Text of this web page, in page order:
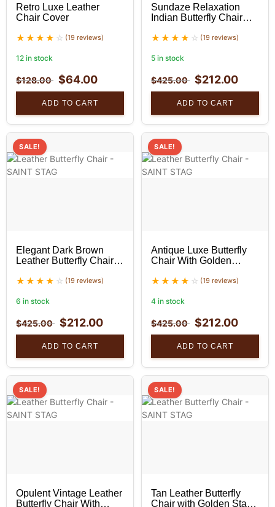
Retro Luxe Leather
Chair Cover
(19 reviews)
12 in stock
$128.00 $64.00
ADD TO CART
Sundaze Relaxation
Indian Butterfly Chair
(19 reviews)
5 in stock
$425.00 $212.00
ADD TO CART
SALE!
Elegant Dark Brown
Leather Butterfly Chair
(19 reviews)
6 in stock
$425.00 $212.00
ADD TO CART
SALE!
Antique Luxe Butterfly
Chair With Golden
(19 reviews)
4 in stock
$425.00 $212.00
ADD TO CART
SALE!
Opulent Vintage Leather
Butterfly Chair With
SALE!
Tan Leather Butterfly
Chair with Golden Stand